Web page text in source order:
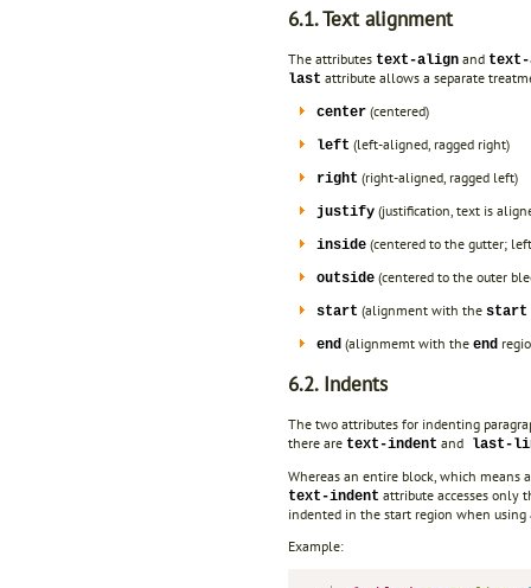
6.1. Text alignment
The attributes text-align and
last attribute allows a separate
center (centered)
left (left-aligned, ragged right)
right (right-aligned, ragged left)
justify (justification, text is
inside (centered to the gutter;
outside (centered to the outer
start (alignment with the start
end (alignmemt with the end
6.2. Indents
The two attributes for indenting
there are text-indent and last-
Whereas an entire block, which
text-indent attribute accesses only
indented in the start region when
Example: